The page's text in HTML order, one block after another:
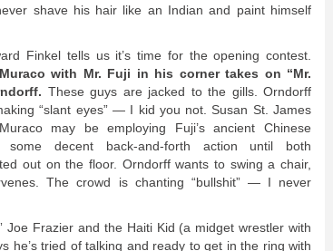
shave his hair like an Indian and paint himself
Finkel tells us it’s time for the opening contest.
with Mr. Fuji in his corner takes on “Mr.
These guys are jacked to the gills. Orndorff
“slant eyes” — I kid you not. Susan St. James
may be employing Fuji’s ancient Chinese
some decent back-and-forth action until both
out on the floor. Orndorff wants to swing a chair,
The crowd is chanting “bullshit” — I never
Joe Frazier and the Haiti Kid (a midget wrestler with
he’s tried of talking and ready to get in the ring with